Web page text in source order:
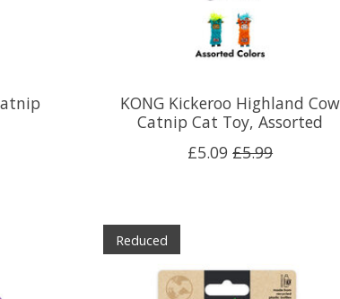
KONG Kickeroo Highland Cow
Catnip Cat Toy, Assorted
£5.09 £5.99
Reduced